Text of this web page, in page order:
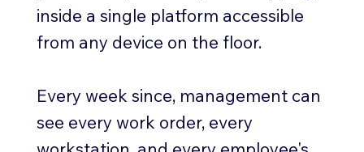
inside a single platform accessible
from any device on the floor.
Every week since, management can
see every work order, every